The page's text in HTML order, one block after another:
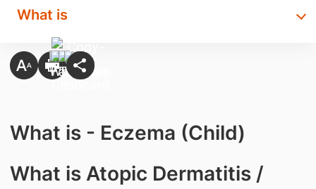
What is
What is - Eczema (Child)
​What is Atopic Dermatitis /